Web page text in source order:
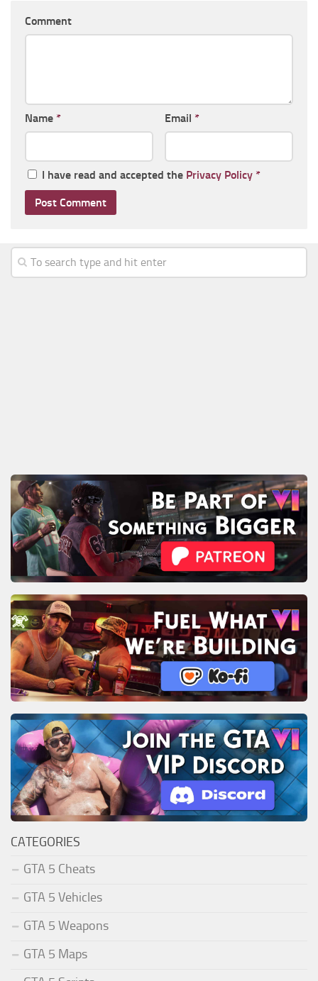
Comment
Name * Email *
I have read and accepted the Privacy Policy *
CATEGORIES
GTA 5 Cheats
GTA 5 Vehicles
GTA 5 Weapons
GTA 5 Maps